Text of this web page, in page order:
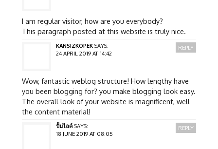
I am regular visitor, how are you everybody?
This paragraph posted at this website is truly nice.
KANSIZKOPEK SAYS:
24 APRIL 2019 AT 14:42
Wow, fantastic weblog structure! How lengthy have
you been blogging for? you make blogging look easy.
The overall look of your website is magnificent, well
the content material!
REPLY
ปั้มไลค์ SAYS:
18 JUNE 2019 AT 08:05
REPLY